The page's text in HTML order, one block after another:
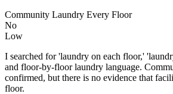
Community Laundry Every Floor
No
Low
I searched for 'laundry on each floor,'
and floor-by-floor laundry language.
confirmed, but there is no evidence that
floor.